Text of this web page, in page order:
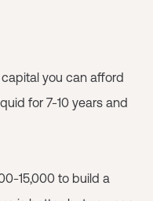
you can afford
for 7-10 years and
15,000 to build a